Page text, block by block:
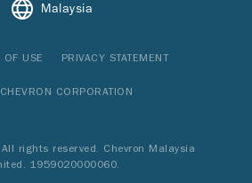
Malaysia
OF USE PRIVACY STATEMENT
CHEVRON CORPORATION
rights reserved. Chevron Malaysia
1959020000060.